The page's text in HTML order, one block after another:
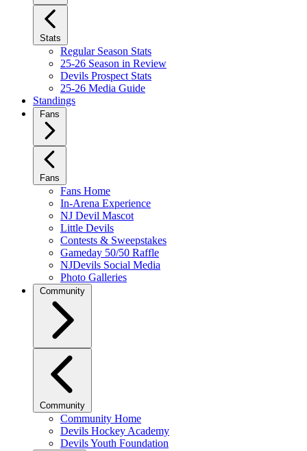
Stats
Regular Season Stats
25-26 Season in Review
Devils Prospect Stats
25-26 Media Guide
Standings
Fans
Fans
Fans Home
In-Arena Experience
NJ Devil Mascot
Little Devils
Contests & Sweepstakes
Gameday 50/50 Raffle
NJDevils Social Media
Photo Galleries
Community
Community
Community Home
Devils Hockey Academy
Devils Youth Foundation